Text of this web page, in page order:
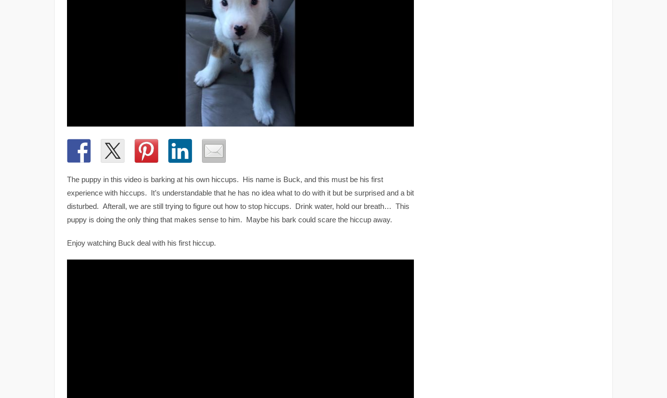
The puppy in this video is barking at his own hiccups. His name is Buck, and this must be his first
experience with hiccups. It’s understandable that he has no idea what to do with it but be surprised and a bit
disturbed. Afterall, we are still trying to figure out how to stop hiccups. Drink water, hold our breath… This
puppy is doing the only thing that makes sense to him. Maybe his bark could scare the hiccup away.
Enjoy watching Buck deal with his first hiccup.